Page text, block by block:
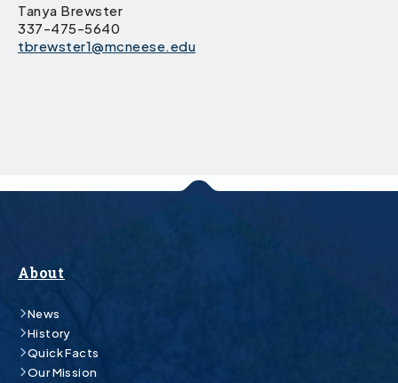
Tanya Brewster
337-475-5640
tbrewster1@mcneese.edu
About
News
History
Quick Facts
Our Mission